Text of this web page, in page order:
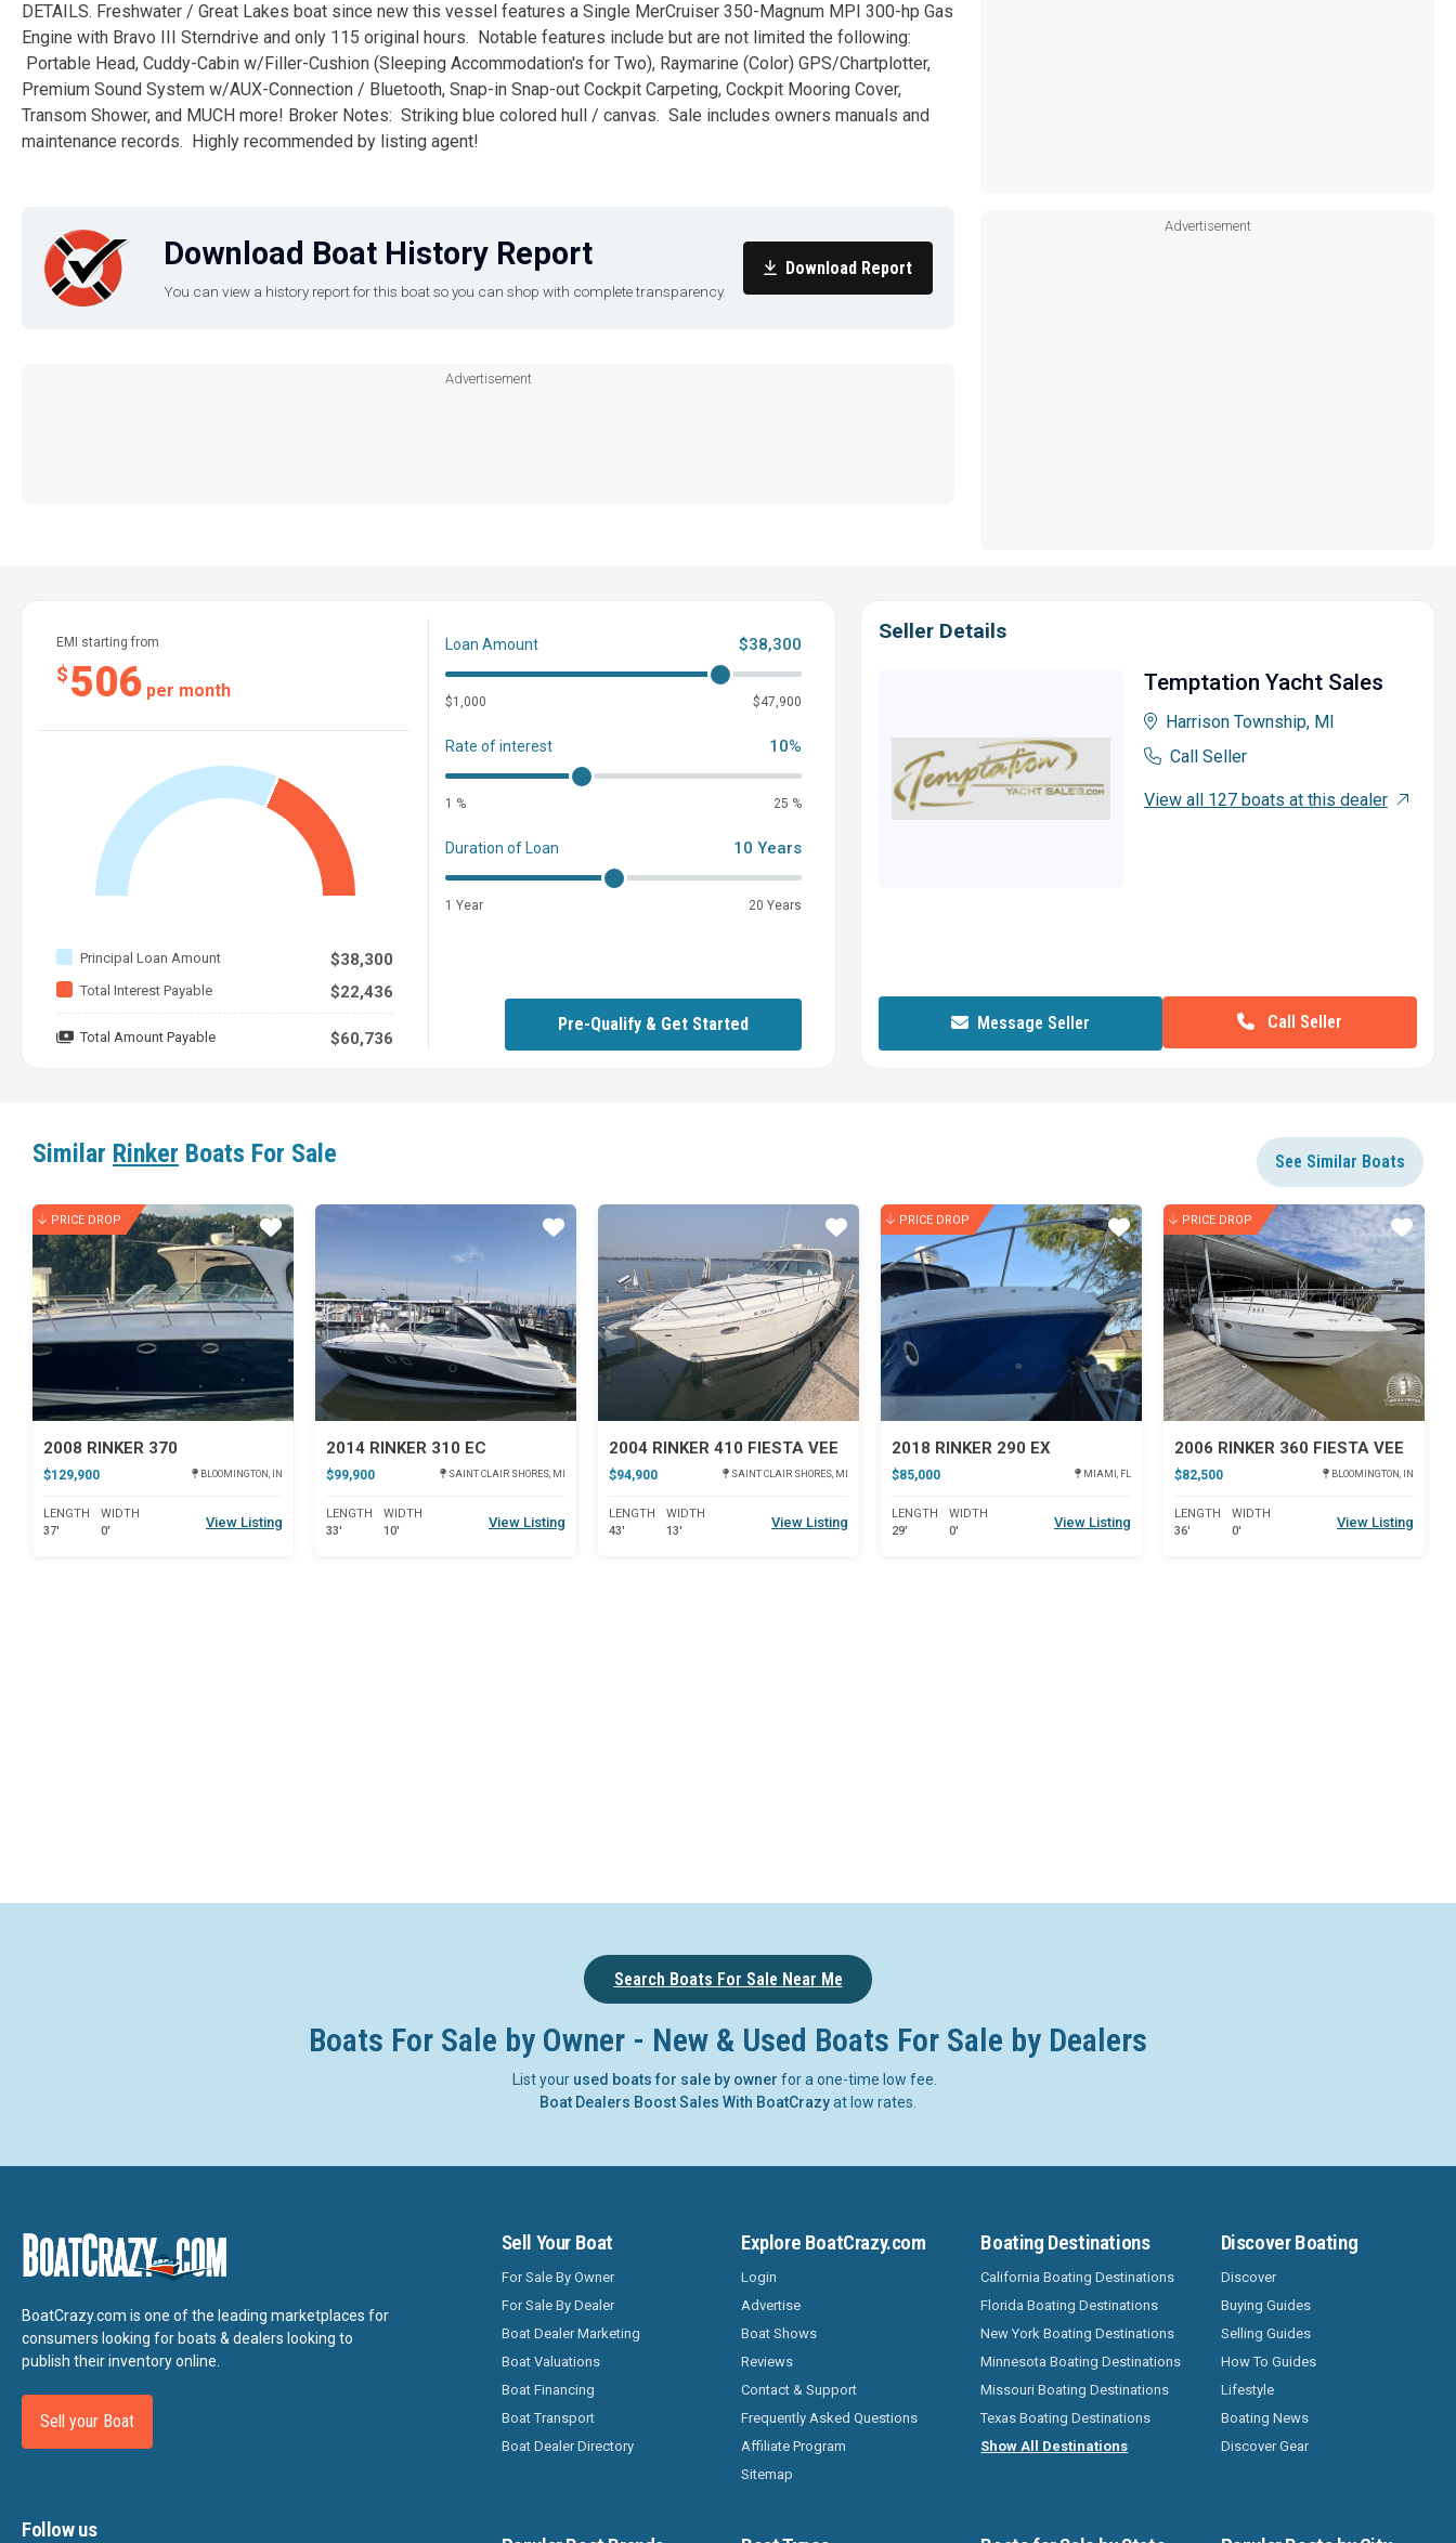
DETAILS. Freshwater / Great Lakes boat since new this vessel features a Single MerCruiser 350-Magnum MPI 300-hp Gas
Engine with Bravo III Sterndrive and only 115 original hours. Notable features include but are not limited the following:
Portable Head, Cuddy-Cabin w/Filler-Cushion (Sleeping Accommodation's for Two), Raymarine (Color) GPS/Chartplotter,
Premium Sound System w/AUX-Connection / Bluetooth, Snap-in Snap-out Cockpit Carpeting, Cockpit Mooring Cover,
Transom Shower, and MUCH more! Broker Notes: Striking blue colored hull / canvas. Sale includes owners manuals and
maintenance records. Highly recommended by listing agent!
Download Boat History Report
You can view a history report for this boat so you can shop with complete transparency.
Download Report
Advertisement
Advertisement
EMI starting from
$506 per month
Principal Loan Amount $38,300
Total Interest Payable $22,436
Total Amount Payable $60,736
Loan Amount $38,300
$1,000 $47,900
Rate of interest 10%
1 % 25 %
Duration of Loan 10 Years
1 Year 20 Years
Pre-Qualify & Get Started
Seller Details
Temptation Yacht Sales
Harrison Township, MI
Call Seller
View all 127 boats at this dealer
Message Seller Call Seller
Similar Rinker Boats For Sale See Similar Boats
PRICE DROP
2008 RINKER 370
$129,900 BLOOMINGTON, IN
LENGTH
37'
WIDTH
0'
View Listing
Star
2014 RINKER 310 EC
$99,900 SAINT CLAIR SHORES, MI
LENGTH
33'
WIDTH
10'
View Listing
2004 RINKER 410 FIESTA VEE
$94,900 SAINT CLAIR SHORES, MI
LENGTH
43'
WIDTH
13'
View Listing
Star
PRICE DROP
2018 RINKER 290 EX
$85,000 MIAMI, FL
LENGTH
29'
WIDTH
0'
View Listing
Star
PRICE DROP
2006 RINKER 360 FIESTA VEE
$82,500 BLOOMINGTON, IN
LENGTH
36'
WIDTH
0'
View Listing
Star
Search Boats For Sale Near Me
Boats For Sale by Owner - New & Used Boats For Sale by Dealers
List your used boats for sale by owner for a one-time low fee.
Boat Dealers Boost Sales With BoatCrazyat low rates.
BoatCrazy.com is one of the leading marketplaces for
consumers looking for boats & dealers looking to
publish their inventory online.
Sell your Boat
Follow us
Sell Your Boat
For Sale By Owner
For Sale By Dealer
Boat Dealer Marketing
Boat Valuations
Boat Financing
Boat Transport
Boat Dealer Directory
Explore BoatCrazy.com
Login
Advertise
Boat Shows
Reviews
Contact & Support
Frequently Asked Questions
Affiliate Program
Sitemap
Boating Destinations
California Boating Destinations
Florida Boating Destinations
New York Boating Destinations
Minnesota Boating Destinations
Missouri Boating Destinations
Texas Boating Destinations
Show All Destinations
Discover Boating
Discover
Buying Guides
Selling Guides
How To Guides
Lifestyle
Boating News
Discover Gear